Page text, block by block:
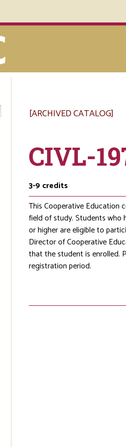
[ARCHIVED CATALOG]
CIVL-
3-9 credits
This Cooperative Education
field of study. Students who
or higher are eligible to
Director of Cooperative
that the student is enrolled.
registration period.